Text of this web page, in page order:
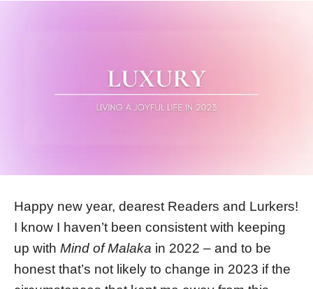
Happy new year, dearest Readers and Lurkers!
I know I haven’t been consistent with keeping
up with Mind of Malaka in 2022 – and to be
honest that’s not likely to change in 2023 if the